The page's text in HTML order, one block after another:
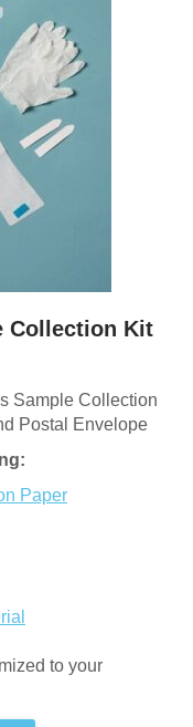
Collection Kit
Sample Collection
Postal Envelope
Paper
to your